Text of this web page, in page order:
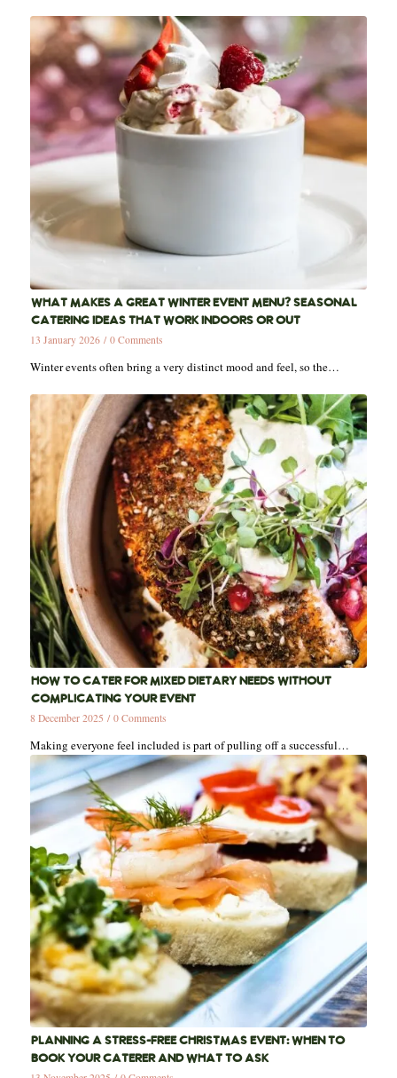
WHAT MAKES A GREAT WINTER EVENT MENU? SEASONAL
CATERING IDEAS THAT WORK INDOORS OR OUT
13 January 2026 / 0 Comments
Winter events often bring a very distinct mood and feel, so the…
HOW TO CATER FOR MIXED DIETARY NEEDS WITHOUT
COMPLICATING YOUR EVENT
8 December 2025 / 0 Comments
Making everyone feel included is part of pulling off a successful…
PLANNING A STRESS-FREE CHRISTMAS EVENT: WHEN TO
BOOK YOUR CATERER AND WHAT TO ASK